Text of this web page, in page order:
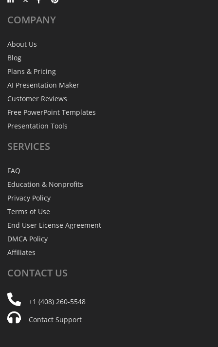
COMPANY
About Us
Blog
Plans & Pricing
AI Presentation Maker
Customer Reviews
Free PowerPoint Templates
Presentation Tools
SERVICES
FAQ
Education & Nonprofits
Privacy Policy
Terms of Use
End User License Agreement
DMCA Policy
Affiliates
CONTACT US
+1 (408) 260-5548
Contact Support